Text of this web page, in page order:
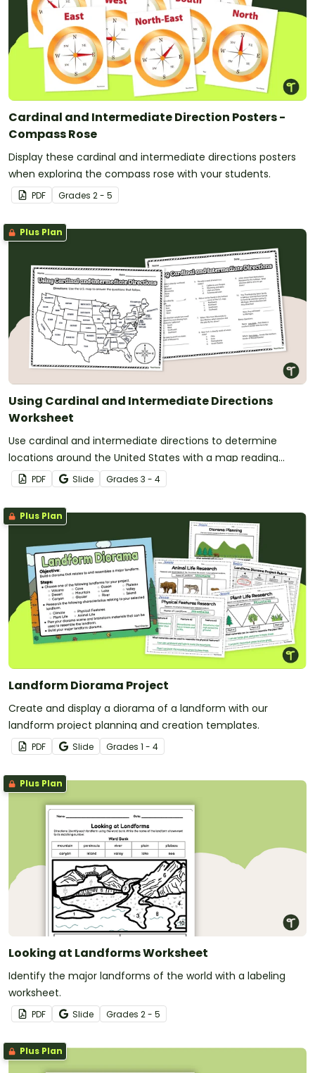
Cardinal and Intermediate Direction Posters -
Compass Rose
Display these cardinal and intermediate directions posters
when exploring the compass rose with your students.
PDF Grades 2 - 5
Plus Plan
Using Cardinal and Intermediate Directions
Worksheet
Use cardinal and intermediate directions to determine
locations around the United States with a map reading
worksheet.
PDF Slide Grades 3 - 4
Plus Plan
Landform Diorama Project
Create and display a diorama of a landform with our
landform project planning and creation templates.
PDF Slide Grades 1 - 4
Plus Plan
Looking at Landforms Worksheet
Identify the major landforms of the world with a labeling
worksheet.
PDF Slide Grades 2 - 5
Plus Plan